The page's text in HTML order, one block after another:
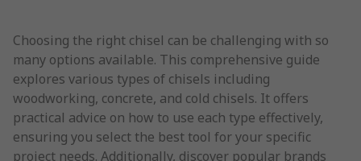
Choosing the right chisel can be challenging with so
many options available. This comprehensive guide
explores various types of chisels including
woodworking, concrete, and cold chisels. It offers
practical advice on how to use each type effectively,
ensuring you select the best tool for your specific
project needs. Additionally, discover popular brands